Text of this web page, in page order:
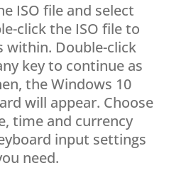
ISO file and select
click the ISO file to
within. Double-click
key to continue as
the Windows 10
will appear. Choose
time and currency
input settings
need.